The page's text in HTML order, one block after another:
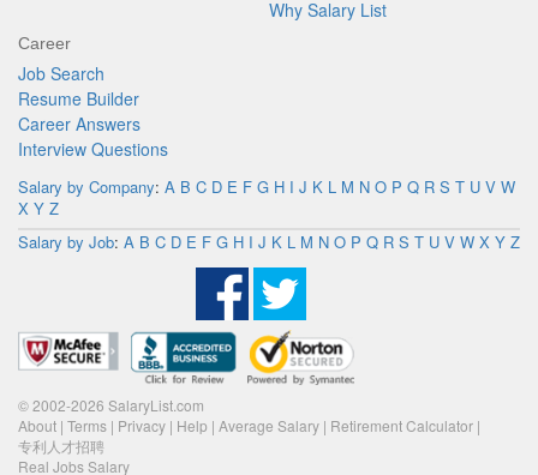
Why Salary List
Career
Job Search
Resume Builder
Career Answers
Interview Questions
Salary by Company: A B C D E F G H I J K L M N O P Q R S T U V W
X Y Z
Salary by Job: A B C D E F G H I J K L M N O P Q R S T U V W X Y Z
© 2002-2026 SalaryList.com
About | Terms | Privacy | Help | Average Salary | Retirement Calculator |
专利人才招聘
Real Jobs Salary